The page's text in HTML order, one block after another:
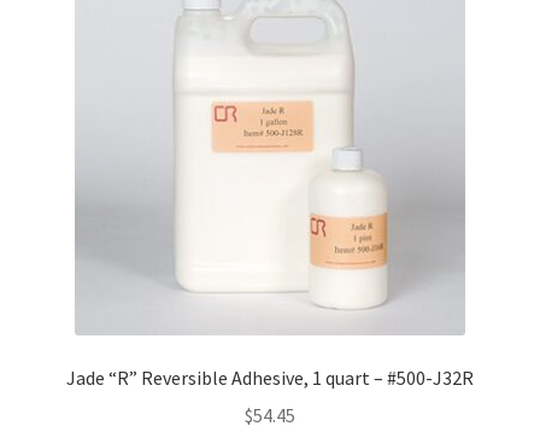
Jade “R” Reversible Adhesive, 1 quart – #500-J32R
$54.45